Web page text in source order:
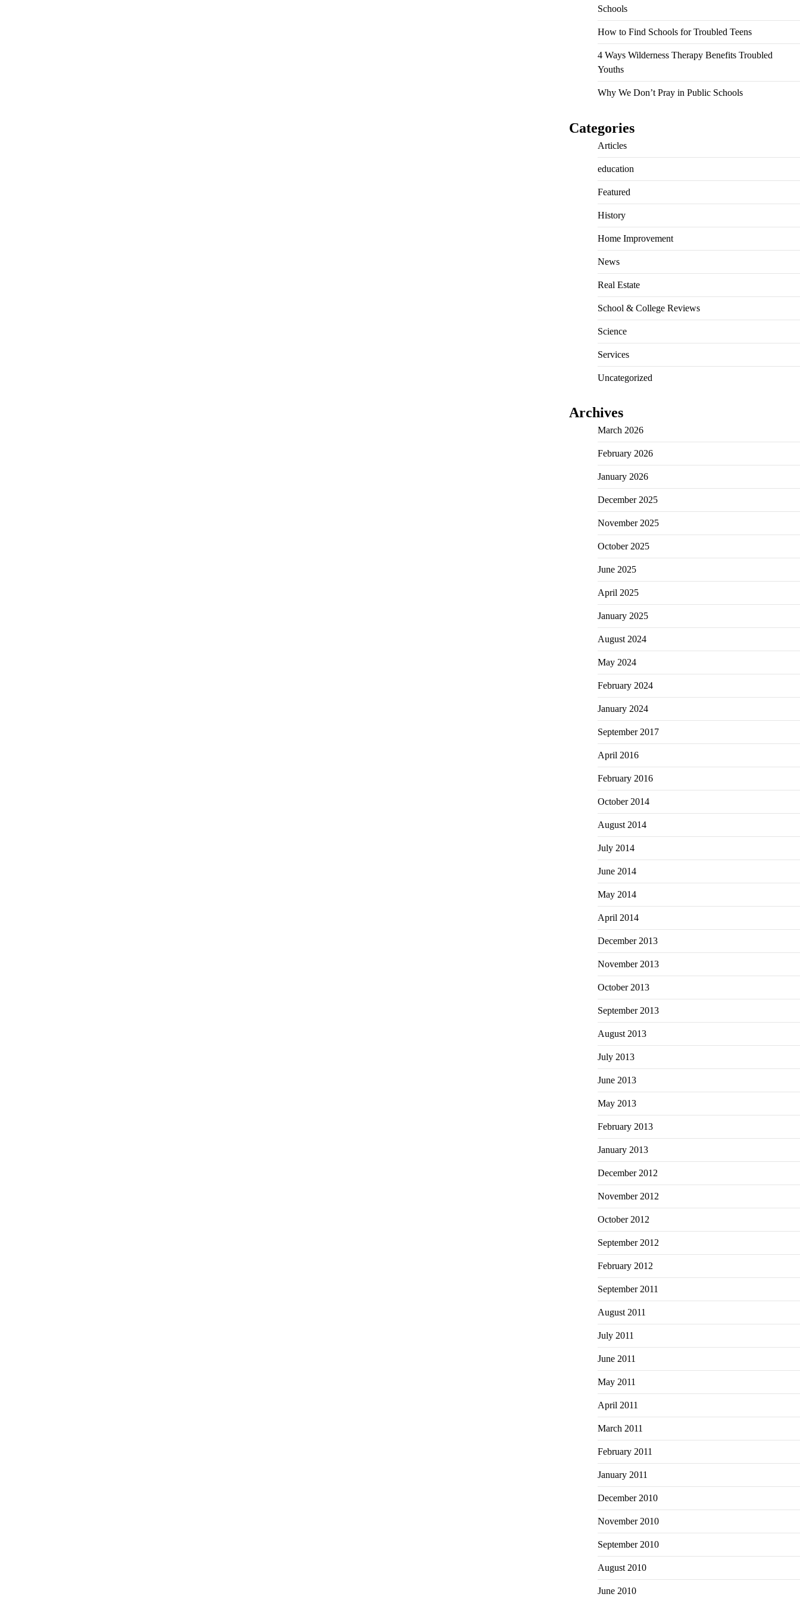
Schools
How to Find Schools for Troubled Teens
4 Ways Wilderness Therapy Benefits Troubled
Youths
Why We Don’t Pray in Public Schools
Categories
Articles
education
Featured
History
Home Improvement
News
Real Estate
School & College Reviews
Science
Services
Uncategorized
Archives
March 2026
February 2026
January 2026
December 2025
November 2025
October 2025
June 2025
April 2025
January 2025
August 2024
May 2024
February 2024
January 2024
September 2017
April 2016
February 2016
October 2014
August 2014
July 2014
June 2014
May 2014
April 2014
December 2013
November 2013
October 2013
September 2013
August 2013
July 2013
June 2013
May 2013
February 2013
January 2013
December 2012
November 2012
October 2012
September 2012
February 2012
September 2011
August 2011
July 2011
June 2011
May 2011
April 2011
March 2011
February 2011
January 2011
December 2010
November 2010
September 2010
August 2010
June 2010